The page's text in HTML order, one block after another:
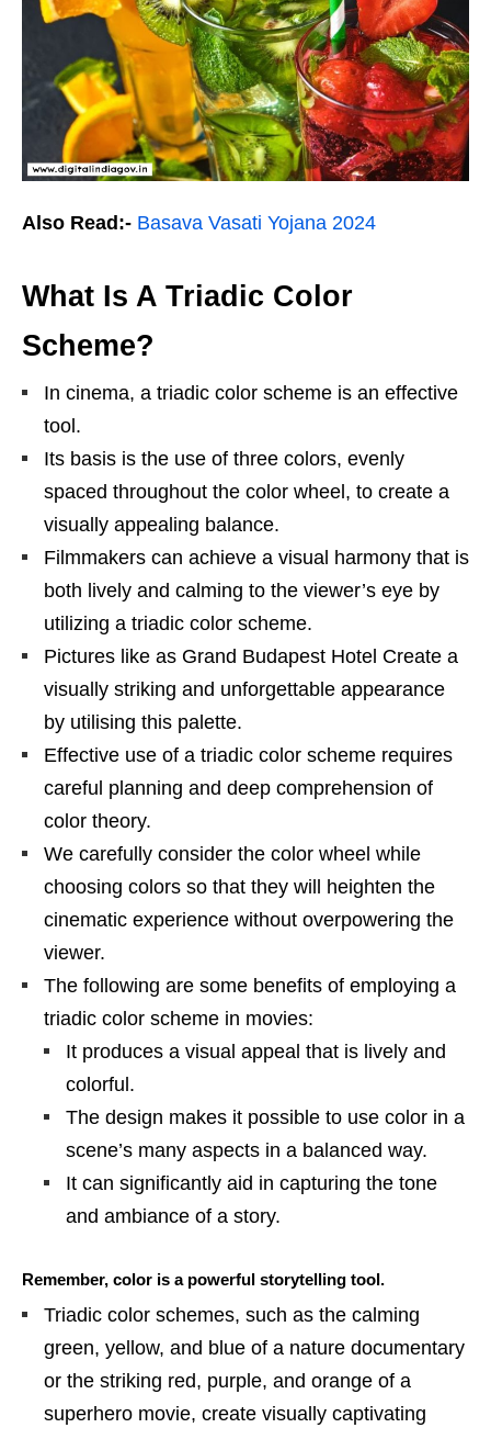
Also Read:- Basava Vasati Yojana 2024
What Is A Triadic Color
Scheme?
In cinema, a triadic color scheme is an effective
tool.
Its basis is the use of three colors, evenly
spaced throughout the color wheel, to create a
visually appealing balance.
Filmmakers can achieve a visual harmony that is
both lively and calming to the viewer’s eye by
utilizing a triadic color scheme.
Pictures like as Grand Budapest Hotel Create a
visually striking and unforgettable appearance
by utilising this palette.
Effective use of a triadic color scheme requires
careful planning and deep comprehension of
color theory.
We carefully consider the color wheel while
choosing colors so that they will heighten the
cinematic experience without overpowering the
viewer.
The following are some benefits of employing a
triadic color scheme in movies:
It produces a visual appeal that is lively and
colorful.
The design makes it possible to use color in a
scene’s many aspects in a balanced way.
It can significantly aid in capturing the tone
and ambiance of a story.
Remember, color is a powerful storytelling tool.
Triadic color schemes, such as the calming
green, yellow, and blue of a nature documentary
or the striking red, purple, and orange of a
superhero movie, create visually captivating